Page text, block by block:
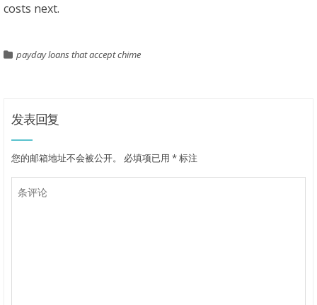
costs next.
payday loans that accept chime
发表回复
您的邮箱地址不会被公开。 必填项已用 *标注